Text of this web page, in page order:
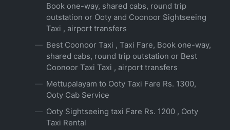
Book one-way, shared cabs, round trip
outstation or Ooty and Coonoor Sightseeing
Taxi , airport transfers
Best Coonoor Taxi , Taxi Fare, Book one-way,
shared cabs, round trip outstation or Best
Coonoor Taxi Taxi , airport transfers
Mettupalayam to Ooty Taxi Fare Rs. 1300,
Ooty Cab Service
Ooty Sightseeing taxi Fare Rs. 1200 , Ooty
Taxi Rental